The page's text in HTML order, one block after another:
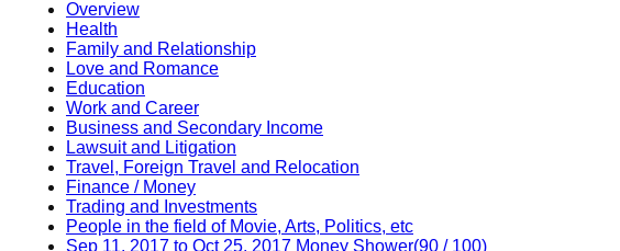
Overview
Health
Family and Relationship
Love and Romance
Education
Work and Career
Business and Secondary Income
Lawsuit and Litigation
Travel, Foreign Travel and Relocation
Finance / Money
Trading and Investments
People in the field of Movie, Arts, Politics, etc
Sep 11, 2017 to Oct 25, 2017 Money Shower(90 / 100)